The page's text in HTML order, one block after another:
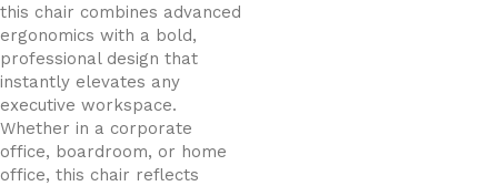
this chair combines advanced
ergonomics with a bold,
professional design that
instantly elevates any
executive workspace.
Whether in a corporate
office, boardroom, or home
office, this chair reflects